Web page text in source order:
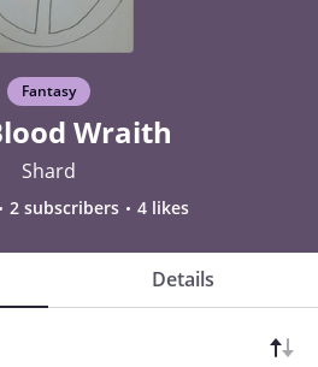
Fantasy
Wraith
Shard
2 subscribers 4 likes
Details